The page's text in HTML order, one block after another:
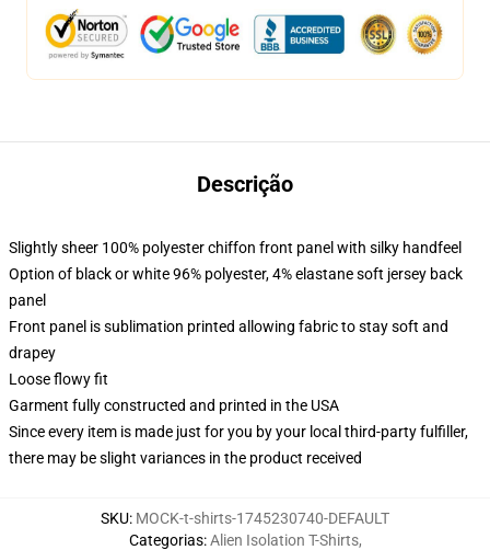
Descrição
Slightly sheer 100% polyester chiffon front panel with silky handfeel
Option of black or white 96% polyester, 4% elastane soft jersey back
panel
Front panel is sublimation printed allowing fabric to stay soft and
drapey
Loose flowy fit
Garment fully constructed and printed in the USA
Since every item is made just for you by your local third-party fulfiller,
there may be slight variances in the product received
SKU: MOCK-t-shirts-1745230740-DEFAULT
Categorias:Alien Isolation T-Shirts,